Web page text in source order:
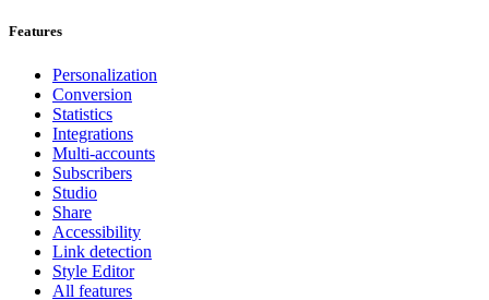
Features
Personalization
Conversion
Statistics
Integrations
Multi-accounts
Subscribers
Studio
Share
Accessibility
Link detection
Style Editor
All features